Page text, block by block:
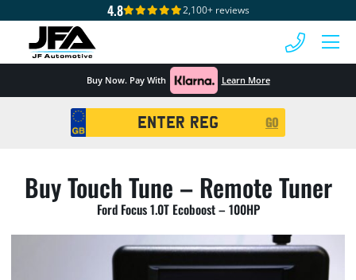
4.8 2,100+ reviews
Buy Now. Pay With Learn More
Registration
Search
GO
Buy Touch Tune – Remote Tuner
Ford Focus 1.0T Ecoboost – 100HP